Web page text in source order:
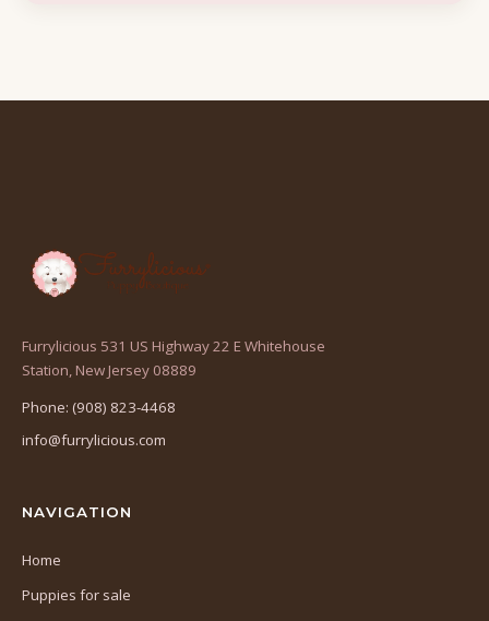
Furrylicious 531 US Highway 22 E Whitehouse
Station, New Jersey 08889
Phone: (908) 823-4468
info@furrylicious.com
NAVIGATION
Home
Puppies for sale